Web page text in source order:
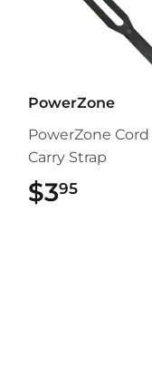
PowerZone
PowerZone Cord
Carry Strap
$395